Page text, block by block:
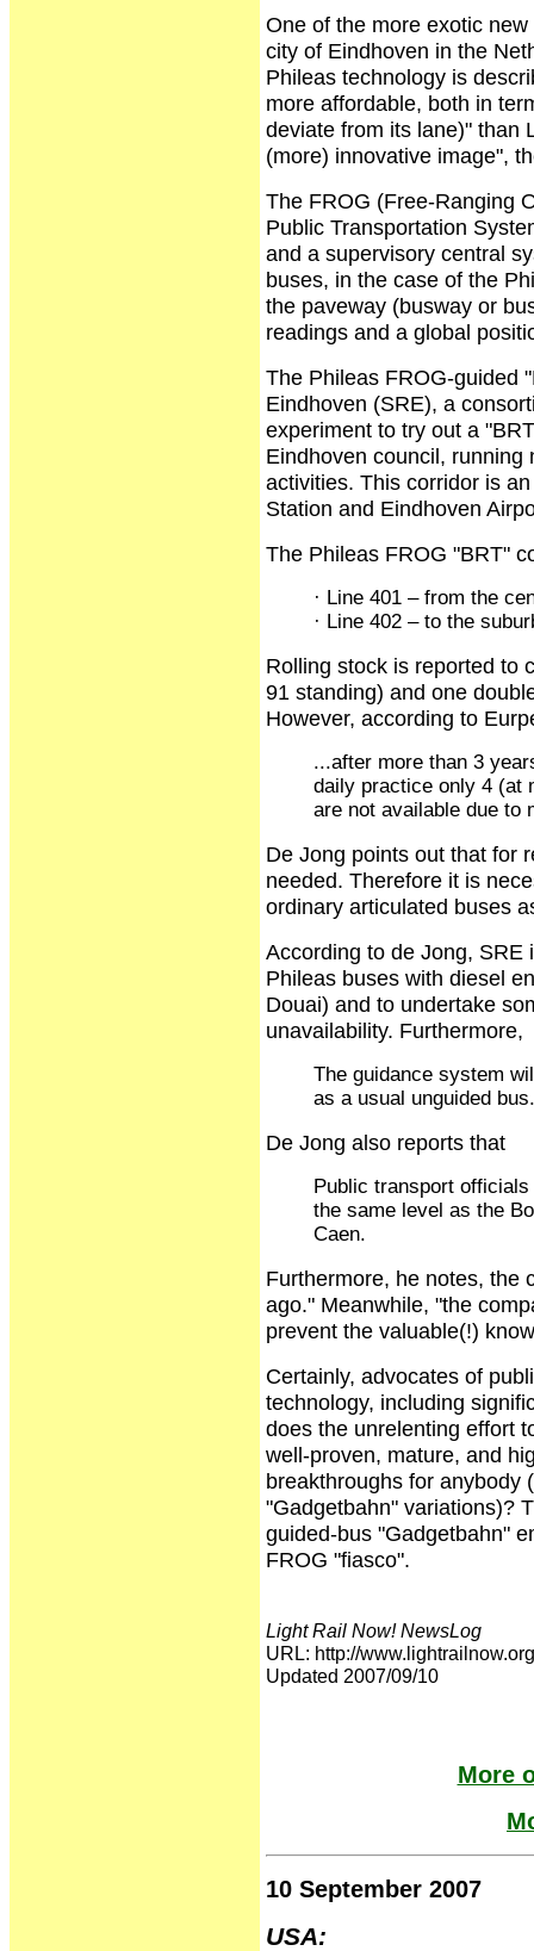
One of the more exotic
city of Eindhoven in the
Phileas technology is
more affordable, both in
deviate from its lane)" than
(more) innovative image",
The FROG (Free-Ranging
Public Transportation
and a supervisory central
buses, in the case of the
the paveway (busway or
readings and a global
The Phileas FROG-guided
Eindhoven (SRE), a
experiment to try out a
Eindhoven council, running
activities. This corridor is
Station and Eindhoven
The Phileas FROG "BRT"
· Line 401 – from the
· Line 402 – to the
Rolling stock is reported to
91 standing) and one
However, according to
...after more than 3
daily practice only 4 (at
are not available due to
De Jong points out that for
needed. Therefore it is
ordinary articulated buses
According to de Jong, SRE
Phileas buses with diesel
Douai) and to undertake
unavailability. Furthermore,
The guidance system
as a usual unguided bus.
De Jong also reports that
Public transport
the same level as the
Caen.
Furthermore, he notes, the
ago." Meanwhile, "the
prevent the valuable(!)
Certainly, advocates of
technology, including
does the unrelenting effort
well-proven, mature, and
breakthroughs for anybody
"Gadgetbahn" variations)?
guided-bus "Gadgetbahn"
FROG "fiasco".
Light Rail Now! NewsLog
URL: http://
Updated 2007/09/10
More
10 September 2007
USA: